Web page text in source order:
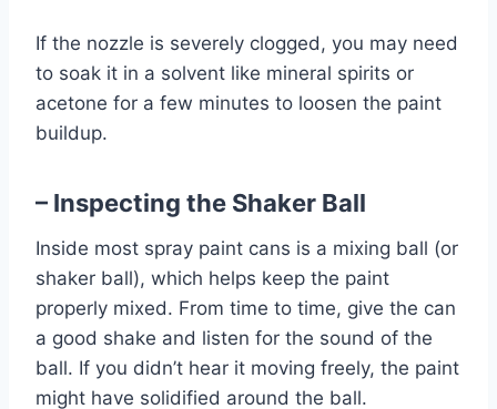
If the nozzle is severely clogged, you may need
to soak it in a solvent like mineral spirits or
acetone for a few minutes to loosen the paint
buildup.
– Inspecting the Shaker Ball
Inside most spray paint cans is a mixing ball (or
shaker ball), which helps keep the paint
properly mixed. From time to time, give the can
a good shake and listen for the sound of the
ball. If you didn’t hear it moving freely, the paint
might have solidified around the ball.